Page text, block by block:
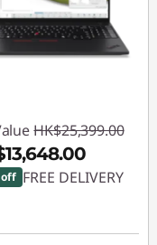
HK$25,399.00
off FREE DELIVERY